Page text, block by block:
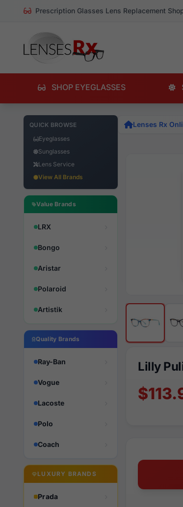
Prescription Glasses Lens Replacement
SHOP EYEGLASSES
QUICK BROWSE
Eyeglasses
Sunglasses
Lens Service
View All Brands
Value Brands
LRX
Bongo
Aristar
Polaroid
Artistik
Quality Brands
Ray-Ban
Vogue
Lacoste
Polo
Coach
LUXURY BRANDS
Prada
Lenses Rx
Lilly